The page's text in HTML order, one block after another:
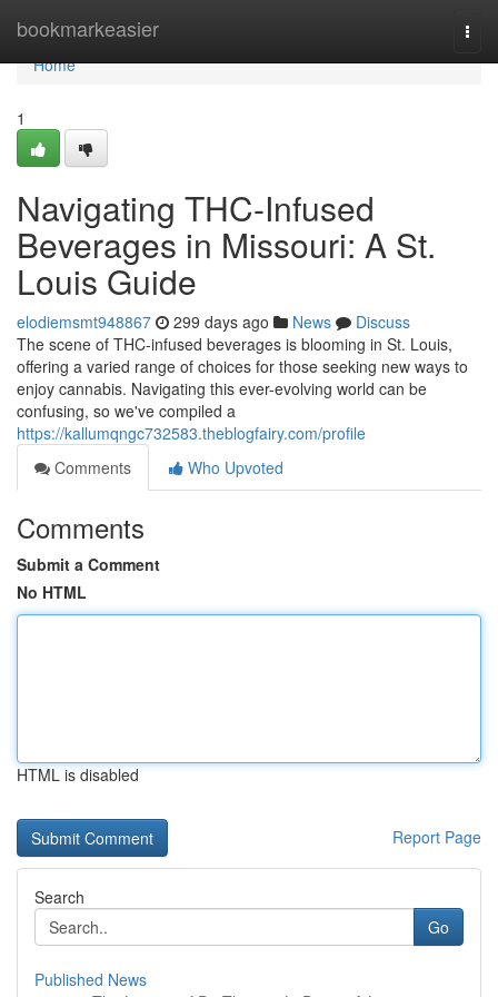
bookmarkeasier
Home
Home
1
Navigating THC-Infused
Beverages in Missouri: A St.
Louis Guide
elodiemsmt948867 299 days ago News
Discuss
The scene of THC-infused beverages is blooming in St. Louis,
offering a varied range of choices for those seeking new ways to
enjoy cannabis. Navigating this ever-evolving world can be
confusing, so we've compiled a
https://kallumqngc732583.theblogfairy.com/profile
Comments
Who Upvoted
Comments
Submit a Comment
No HTML
HTML is disabled
Report Page
Search
Go
Published News